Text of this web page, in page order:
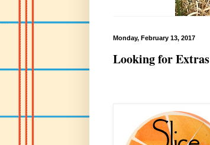
Monday, February 13, 2017
Looking for Extras